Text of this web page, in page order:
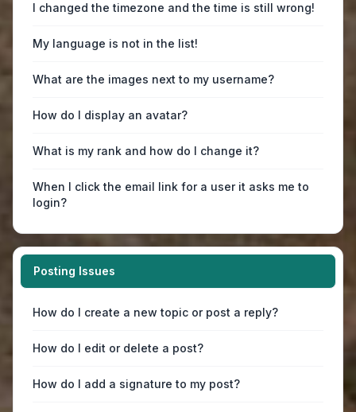
I changed the timezone and the time is still wrong!
My language is not in the list!
What are the images next to my username?
How do I display an avatar?
What is my rank and how do I change it?
When I click the email link for a user it asks me to
login?
Posting Issues
How do I create a new topic or post a reply?
How do I edit or delete a post?
How do I add a signature to my post?